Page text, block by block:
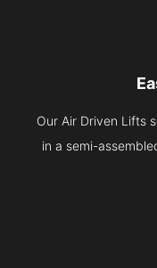
Our Air Driven Lifts
in a semi-